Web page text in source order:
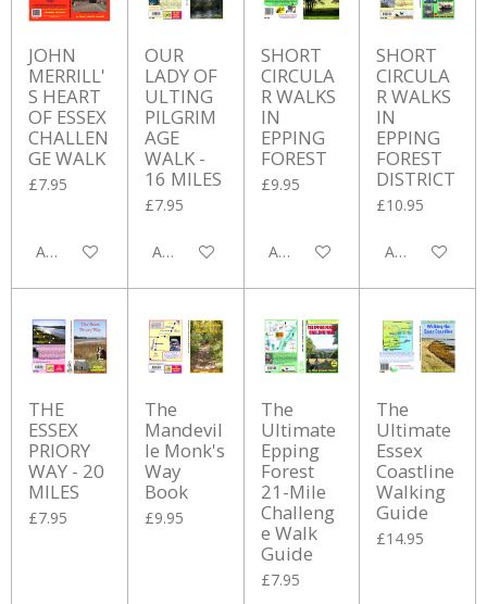
JOHN
MERRILL'
S HEART
OF ESSEX
CHALLEN
GE WALK
£7.95
Add to cart
OUR
LADY OF
ULTING
PILGRIM
AGE
WALK -
16 MILES
£7.95
Add to cart
SHORT
CIRCULA
R WALKS
IN
EPPING
FOREST
£9.95
Add to cart
SHORT
CIRCULA
R WALKS
IN
EPPING
FOREST
DISTRICT
£10.95
Add to cart
THE
ESSEX
PRIORY
WAY - 20
MILES
£7.95
The
Mandevil
le Monk's
Way
Book
£9.95
The
Ultimate
Epping
Forest
21-Mile
Challeng
e Walk
Guide
£7.95
The
Ultimate
Essex
Coastline
Walking
Guide
£14.95